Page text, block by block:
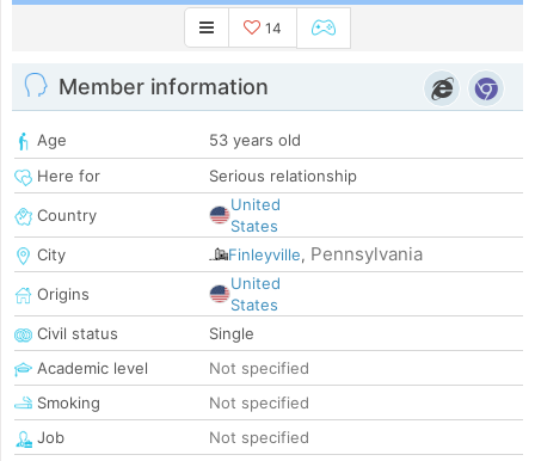
14
Member information
Age
53 years old
Here for
Serious relationship
Country
United
States
City
Finleyville, Pennsylvania
Origins
United
States
Civil status
Single
Academic level
Not specified
Smoking
Not specified
Job
Not specified